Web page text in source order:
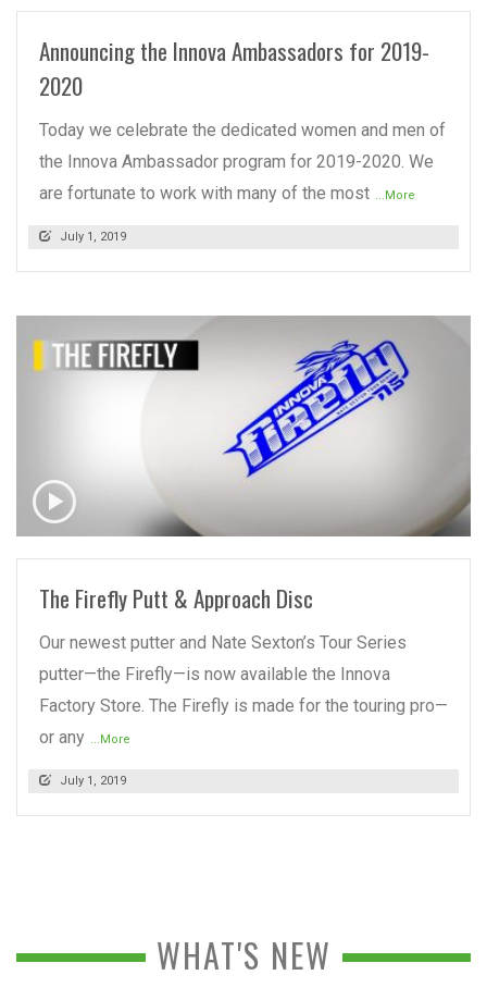
Announcing the Innova Ambassadors for 2019-
2020
Today we celebrate the dedicated women and men of
the Innova Ambassador program for 2019-2020. We
are fortunate to work with many of the most ...More
July 1, 2019
READ MORE
The Firefly Putt & Approach Disc
Our newest putter and Nate Sexton’s Tour Series
putter—the Firefly—is now available the Innova
Factory Store. The Firefly is made for the touring pro—
or any ...More
July 1, 2019
WHAT'S NEW